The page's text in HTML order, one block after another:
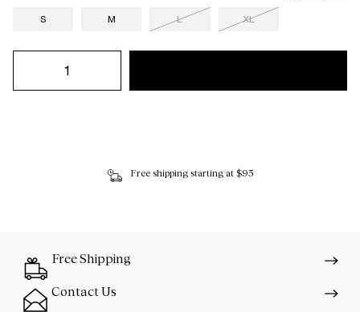
S
M L XL
Free shipping starting at $95
Free Shipping
Contact Us